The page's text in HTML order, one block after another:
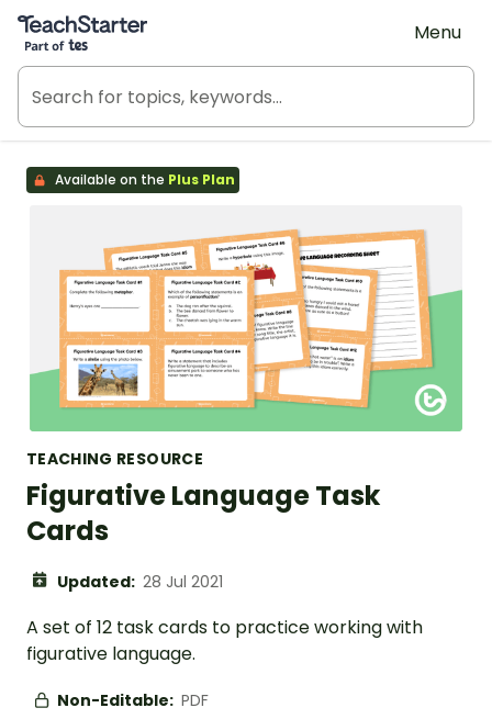
Teach Starter, part of Tes
Menu
Available on the Plus Plan
TEACHING RESOURCE
Figurative Language Task
Cards
Updated: 28 Jul 2021
A set of 12 task cards to practice working with
figurative language.
Non-Editable: PDF